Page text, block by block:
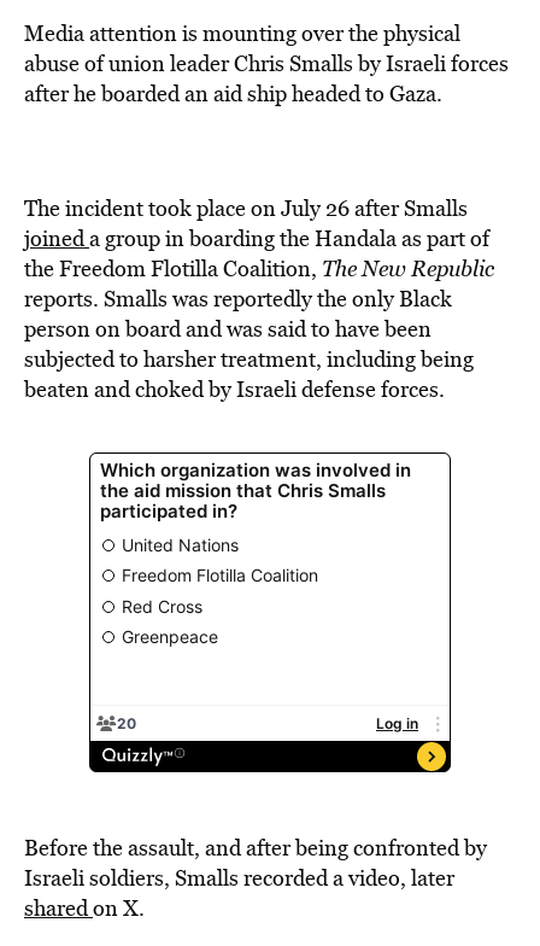
Media attention is mounting over thephysical
abuse of union leaderChris Smallsby Israeli forces
after he boarded an aid ship headed to Gaza.
The incident took place on July 26 after Smalls
joineda group in boarding the Handala as part of
the Freedom Flotilla Coalition, The New Republic
reports. Smalls was reportedly the only Black
person on board and was said to have been
subjected to harsher treatment, including being
beaten and choked by Israeli defense forces.
Before the assault, and after being confronted by
Israeli soldiers, Smalls recorded a video, later
sharedon X.